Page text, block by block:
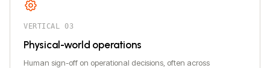
VERTICAL 03
Physical-world operations
Human sign-off on operational decisions, often across